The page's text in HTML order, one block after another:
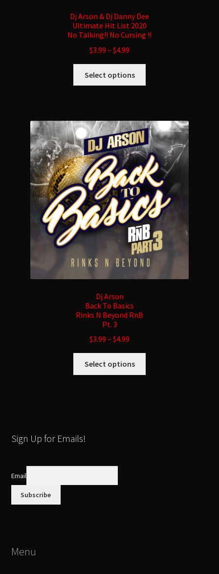
Dj Arson & Dj Danny Dee
Ultimate Hit List 2020
No Talking!! No Cursing !!
$3.99 – $4.99
Select options
The
options
may
be
chosen
on
the
product
page
Dj Arson
Back To Basics
Rinks N Beyond RnB
Pt. 3
$3.99 – $4.99
Select options
Sign Up for Emails!
Email
Menu